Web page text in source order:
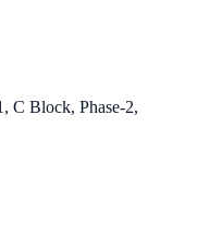
C Block, Phase-2,